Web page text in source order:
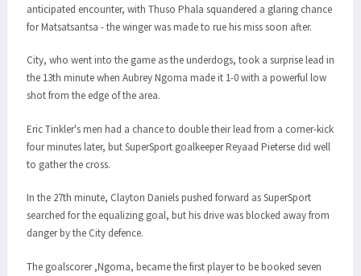
anticipated encounter, with Thuso Phala squandered a glaring chance
for Matsatsantsa - the winger was made to rue his miss soon after.
City, who went into the game as the underdogs, took a surprise lead in
the 13th minute when Aubrey Ngoma made it 1-0 with a powerful low
shot from the edge of the area.
Eric Tinkler's men had a chance to double their lead from a corner-kick
four minutes later, but SuperSport goalkeeper Reyaad Pieterse did well
to gather the cross.
In the 27th minute, Clayton Daniels pushed forward as SuperSport
searched for the equalizing goal, but his drive was blocked away from
danger by the City defence.
The goalscorer ,Ngoma, became the first player to be booked seven